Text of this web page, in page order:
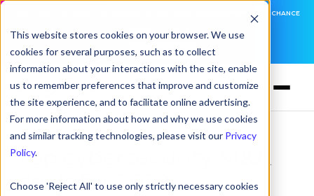
This website stores cookies on your browser. We use
cookies for several purposes, such as to collect
information about your interactions with the site, enable
us to remember preferences that improve and customize
the site experience, and to facilitate online advertising.
For more information about how and why we use cookies
and similar tracking technologies, please visit our Privacy
Policy.
Choose 'Reject All' to use only strictly necessary cookies
DNSFILTER IS AT BLACK HAT! EXECUTIVE MEETINGS, LIVE DEMOS, AND THE CHANCE
LEARN MORE
Top cybersecurity M&A
deals for 2022